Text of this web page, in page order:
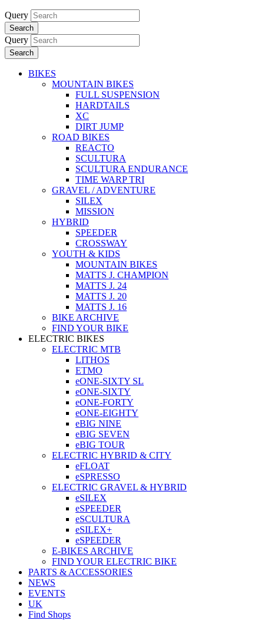
Query
Search
Query
Search
BIKES
MOUNTAIN BIKES
FULL SUSPENSION
HARDTAILS
XC
DIRT JUMP
ROAD BIKES
REACTO
SCULTURA
SCULTURA ENDURANCE
TIME WARP TRI
GRAVEL / ADVENTURE
SILEX
MISSION
HYBRID
SPEEDER
CROSSWAY
YOUTH & KIDS
MOUNTAIN BIKES
MATTS J. CHAMPION
MATTS J. 24
MATTS J. 20
MATTS J. 16
BIKE ARCHIVE
FIND YOUR BIKE
ELECTRIC BIKES
ELECTRIC MTB
LITHOS
ETMO
eONE-SIXTY SL
eONE-SIXTY
eONE-FORTY
eONE-EIGHTY
eBIG NINE
eBIG SEVEN
eBIG TOUR
ELECTRIC HYBRID & CITY
eFLOAT
eSPRESSO
ELECTRIC GRAVEL & HYBRID
eSILEX
eSPEEDER
eSCULTURA
eSILEX+
eSPEEDER
E-BIKES ARCHIVE
FIND YOUR ELECTRIC BIKE
PARTS & ACCESSORIES
NEWS
EVENTS
UK
Find Shops